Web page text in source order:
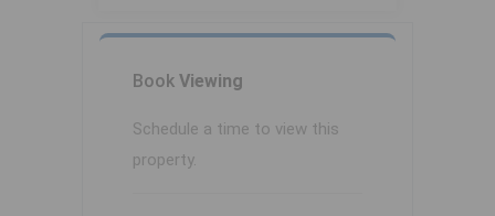
Book Viewing
Schedule a time to view this
property.